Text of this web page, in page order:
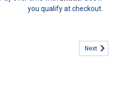
you qualify at checkout.
Next